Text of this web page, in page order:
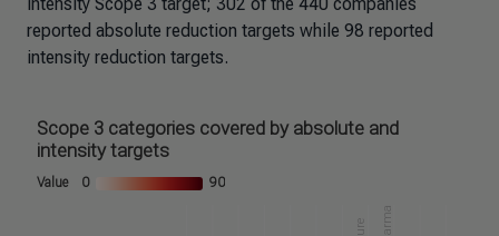
intensity Scope 3 target; 302 of the 440 companies
reported absolute reduction targets while 98 reported
intensity reduction targets.